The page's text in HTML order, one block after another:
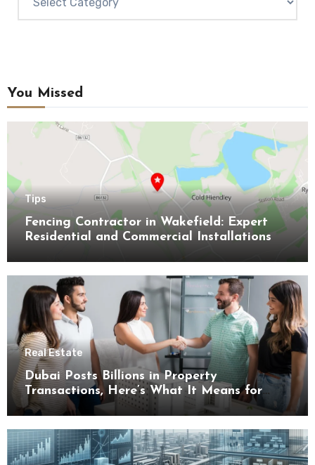
You Missed
Tips
Fencing Contractor in Wakefield: Expert
Residential and Commercial Installations
Real Estate
Dubai Posts Billions in Property
Transactions, Here’s What It Means for
Buyers